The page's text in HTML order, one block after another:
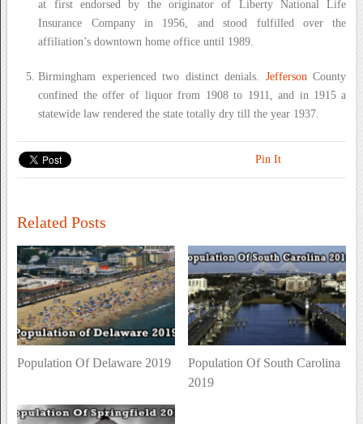
at first endorsed by the originator of Liberty National Life
Insurance Company in 1956, and stood fulfilled over the
affiliation’s downtown home office until 1989.
Birmingham experienced two distinct denials. Jefferson County
confined the offer of liquor from 1908 to 1911, and in 1915 a
statewide law rendered the state totally dry till the year 1937.
Pin It
Related Posts
Population Of Delaware 2019
Population Of South Carolina
2019